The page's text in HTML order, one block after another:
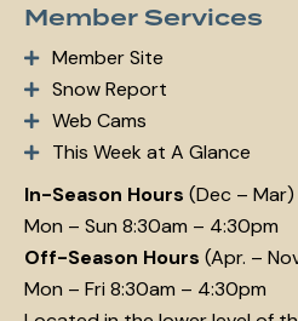
Member Services
Member Site
Snow Report
Web Cams
This Week at A Glance
In-Season Hours (Dec – Mar)
Mon – Sun 8:30am – 4:30pm
Off-Season Hours (Apr. –
Mon – Fri 8:30am – 4:30pm